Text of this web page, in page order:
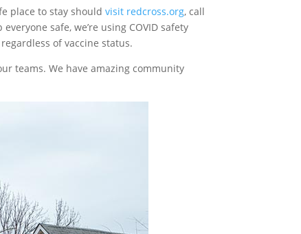
place to stay shouldvisit redcross.org, call
safe, we’re using COVID safety
of vaccine status.
teams. We have amazing community